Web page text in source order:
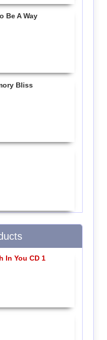
Be A Way
Bliss
In You CD 1